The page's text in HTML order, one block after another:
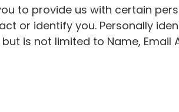
to provide us with certain
or identify you. Personally
is not limited to Name, Email